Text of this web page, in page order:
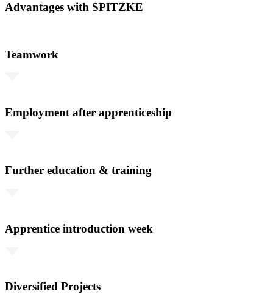
Advantages with SPITZKE
Teamwork
Employment after apprenticeship
Further education & training
Apprentice introduction week
Diversified Projects